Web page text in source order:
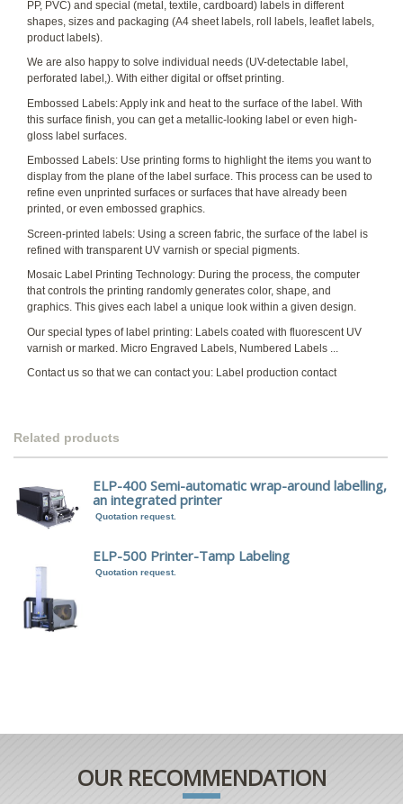
PP, PVC) and special (metal, textile, cardboard) labels in different
shapes, sizes and packaging (A4 sheet labels, roll labels, leaflet labels,
product labels).
We are also happy to solve individual needs (UV-detectable label,
perforated label,). With either digital or offset printing.
Embossed Labels: Apply ink and heat to the surface of the label. With
this surface finish, you can get a metallic-looking label or even high-
gloss label surfaces.
Embossed Labels: Use printing forms to highlight the items you want to
display from the plane of the label surface. This process can be used to
refine even unprinted surfaces or surfaces that have already been
printed, or even embossed graphics.
Screen-printed labels: Using a screen fabric, the surface of the label is
refined with transparent UV varnish or special pigments.
Mosaic Label Printing Technology: During the process, the computer
that controls the printing randomly generates color, shape, and
graphics. This gives each label a unique look within a given design.
Our special types of label printing: Labels coated with fluorescent UV
varnish or marked. Micro Engraved Labels, Numbered Labels ...
Contact us so that we can contact you: Label production contact
Related products
ELP-400 Semi-automatic wrap-around labelling,
an integrated printer
Quotation request.
ELP-500 Printer-Tamp Labeling
Quotation request.
OUR RECOMMENDATION